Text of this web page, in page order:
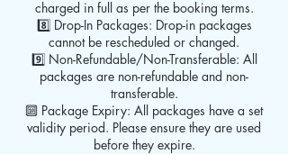
charged in full as per the booking terms.
8️⃣ Drop-In Packages: Drop-in packages
cannot be rescheduled or changed.
9️⃣ Non-Refundable/Non-Transferable: All
packages are non-refundable and non-
transferable.
🔟 Package Expiry: All packages have a set
validity period. Please ensure they are used
before they expire.